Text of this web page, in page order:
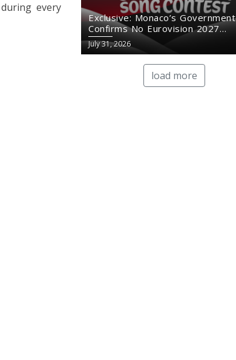
every
Exclusive: Monaco’s Government
Confirms No Eurovision 2027
Comeback
July 31, 2026
load more